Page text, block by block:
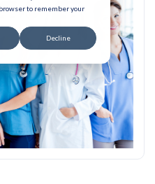
to remember your
Decline